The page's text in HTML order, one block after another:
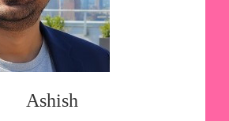
Ashish